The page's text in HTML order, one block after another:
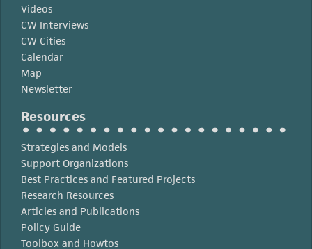
Videos
CW Interviews
CW Cities
Calendar
Map
Newsletter
Resources
Strategies and Models
Support Organizations
Best Practices and Featured Projects
Research Resources
Articles and Publications
Policy Guide
Toolbox and Howtos